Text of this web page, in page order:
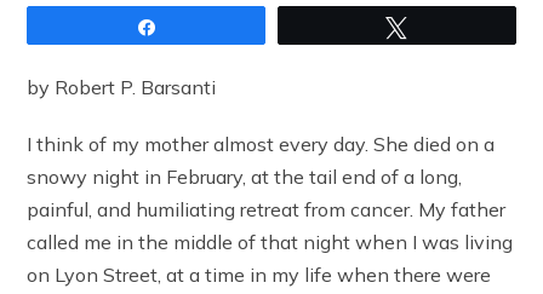
by Robert P. Barsanti
I think of my mother almost every day. She died on a
snowy night in February, at the tail end of a long,
painful, and humiliating retreat from cancer. My father
called me in the middle of that night when I was living
on Lyon Street, at a time in my life when there were